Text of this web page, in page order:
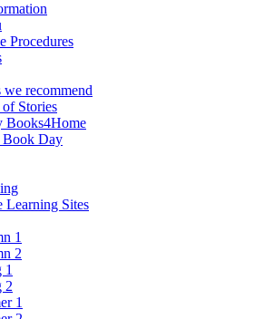
Procedures
we recommend
Stories
Books4Home
Book Day
Learning Sites
1
2
1
2
1